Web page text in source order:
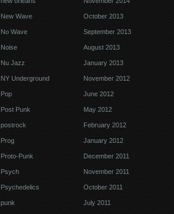
New Wave
No Wave
Noise
Nu Jazz
NY Underground
Pop
Post Punk
postrock
Prog
Proto-Punk
Psych
Psychedelics
punk
October 2013
September 2013
August 2013
January 2013
November 2012
June 2012
May 2012
February 2012
January 2012
December 2011
November 2011
October 2011
July 2011